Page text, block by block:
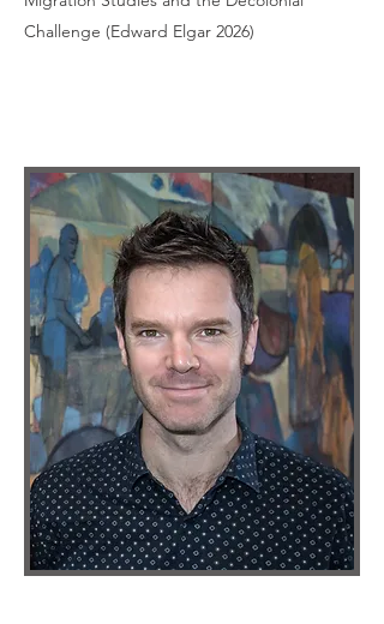
Challenge (Edward Elgar 2026)